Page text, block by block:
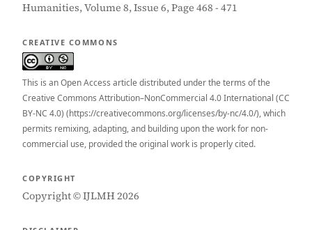
Humanities, Volume 8, Issue 6, Page 468 - 471
CREATIVE COMMONS
This is an Open Access article distributed under the terms of the
Creative Commons Attribution–NonCommercial 4.0 International (CC
BY-NC 4.0) (https://creativecommons.org/licenses/by-nc/4.0/), which
permits remixing, adapting, and building upon the work for non-
commercial use, provided the original work is properly cited.
COPYRIGHT
Copyright © IJLMH 2026